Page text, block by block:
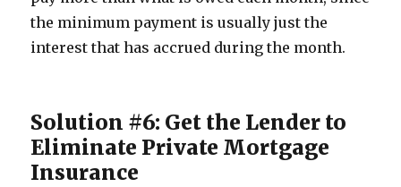
the minimum payment is usually just the
interest that has accrued during the month.
Solution #6: Get the Lender to
Eliminate Private Mortgage
Insurance